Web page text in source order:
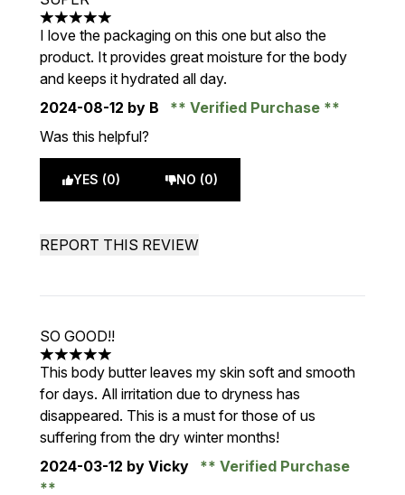
5 stars out of a maximum of 5
I love the packaging on this one but also the
product. It provides great moisture for the body
and keeps it hydrated all day.
2024-08-12 by B
Verified Purchase
Was this helpful?
YES (0) NO (0)
REPORT THIS REVIEW
SO GOOD!!
5 stars out of a maximum of 5
This body butter leaves my skin soft and smooth
for days. All irritation due to dryness has
disappeared. This is a must for those of us
suffering from the dry winter months!
2024-03-12 by Vicky Verified Purchase